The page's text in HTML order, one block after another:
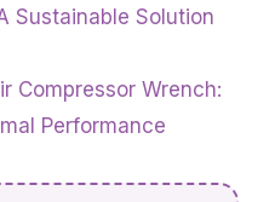
Sustainable Solution
Compressor Wrench:
Performance